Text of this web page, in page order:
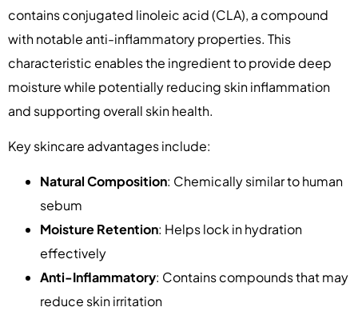
contains conjugated linoleic acid (CLA), a compound
with notable anti-inflammatory properties. This
characteristic enables the ingredient to provide deep
moisture while potentially reducing skin inflammation
and supporting overall skin health.
Key skincare advantages include:
Natural Composition: Chemically similar to human
sebum
Moisture Retention: Helps lock in hydration
effectively
Anti-Inflammatory: Contains compounds that may
reduce skin irritation